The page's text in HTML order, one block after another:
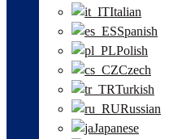
Italian
Spanish
Polish
Czech
Turkish
Russian
Japanese